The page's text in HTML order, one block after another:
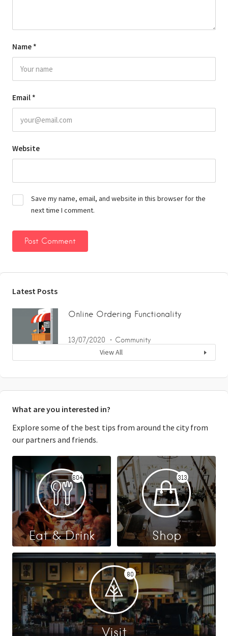
Name *
Email *
Website
Save my name, email, and website in this browser for the
next time I comment.
Latest Posts
Online Ordering Functionality
13/07/2020 Community
View All
What are you interested in?
Explore some of the best tips from around the city from
our partners and friends.
604
Eat & Drink
313
Shop
80
Visit